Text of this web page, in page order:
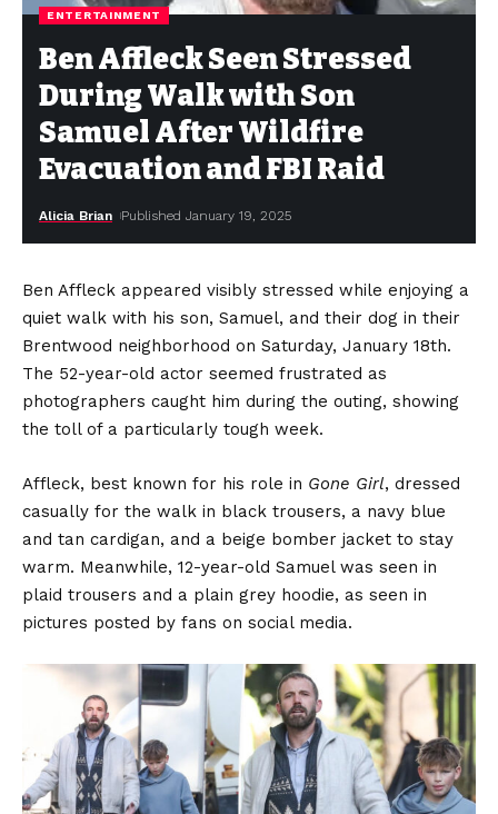
ENTERTAINMENT
Ben Affleck Seen Stressed
During Walk with Son
Samuel After Wildfire
Evacuation and FBI Raid
Alicia Brian Published January 19, 2025
Ben Affleck appeared visibly stressed while enjoying a
quiet walk with his son, Samuel, and their dog in their
Brentwood neighborhood on Saturday, January 18th.
The 52-year-old actor seemed frustrated as
photographers caught him during the outing, showing
the toll of a particularly tough week.
Affleck, best known for his role in Gone Girl, dressed
casually for the walk in black trousers, a navy blue
and tan cardigan, and a beige bomber jacket to stay
warm. Meanwhile, 12-year-old Samuel was seen in
plaid trousers and a plain grey hoodie, as seen in
pictures posted by fans on social media.